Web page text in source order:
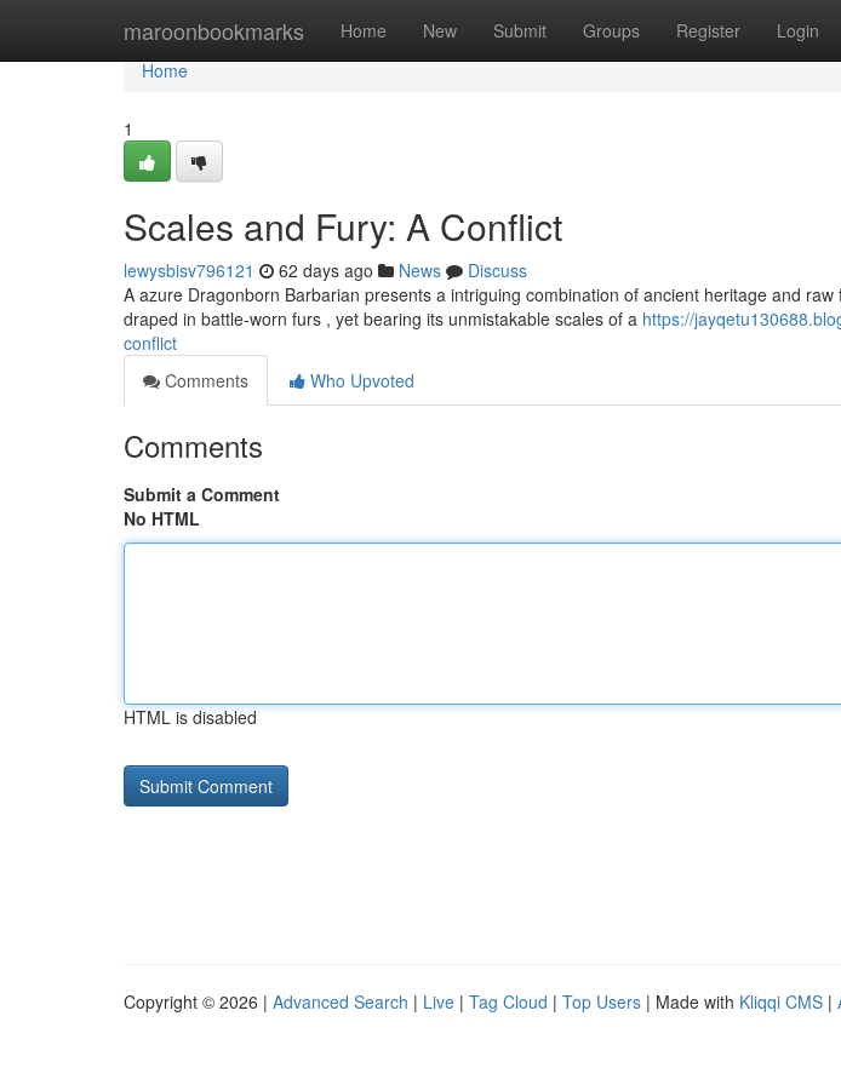
maroonbookmarks Home New Submit Groups Register Login
Home
Home
1
Scales and Fury: A Conflict
lewysbisv796121 62 days ago News
Discuss
A azure Dragonborn Barbarian presents a intriguing combination of ancient heritage and
draped in battle-worn furs , yet bearing its unmistakable scales of a https://
conflict
Comments
Who Upvoted
Comments
Submit a Comment
No HTML
HTML is disabled
Copyright © 2026 | Advanced Search | Live | Tag Cloud | Top Users | Made with Kliqqi CMS |